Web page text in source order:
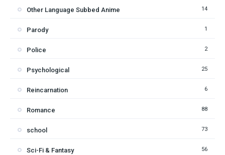
Other Language Subbed Anime 14
Parody 1
Police 2
Psychological 25
Reincarnation 6
Romance 88
school 73
Sci-Fi & Fantasy 56